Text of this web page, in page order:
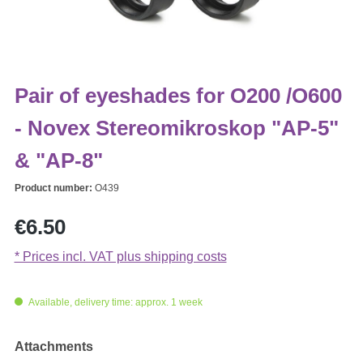
Pair of eyeshades for O200 /O600
- Novex Stereomikroskop "AP-5"
& "AP-8"
Product number: O439
Regular price:
€6.50
* Prices incl. VAT plus shipping costs
Available, delivery time: approx. 1 week
Select
Attachments